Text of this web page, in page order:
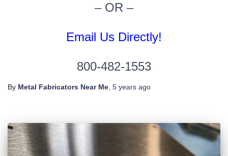
– OR –
Email Us Directly!
800-482-1553
By Metal Fabricators Near Me, 5 years ago